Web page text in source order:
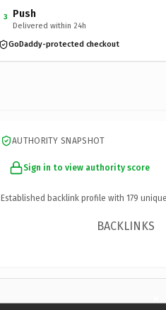
3 Push
Delivered within 24h
GoDaddy-protected checkout
AUTHORITY SNAPSHOT
Sign in to view authority score
Established backlink profile with 179
BACKLINKS
×